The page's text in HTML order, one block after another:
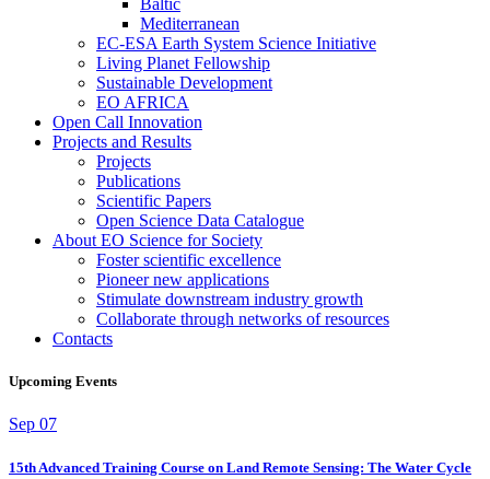
Baltic
Mediterranean
EC-ESA Earth System Science Initiative
Living Planet Fellowship
Sustainable Development
EO AFRICA
Open Call Innovation
Projects and Results
Projects
Publications
Scientific Papers
Open Science Data Catalogue
About EO Science for Society
Foster scientific excellence
Pioneer new applications
Stimulate downstream industry growth
Collaborate through networks of resources
Contacts
Upcoming Events
Sep 07
15th Advanced Training Course on Land Remote Sensing: The Water Cycle